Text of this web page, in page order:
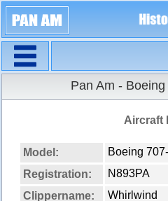
Pan Am -
Aircraft
Model:
Boeing
Registration:
N893PA
Clippername:
Whirlwind